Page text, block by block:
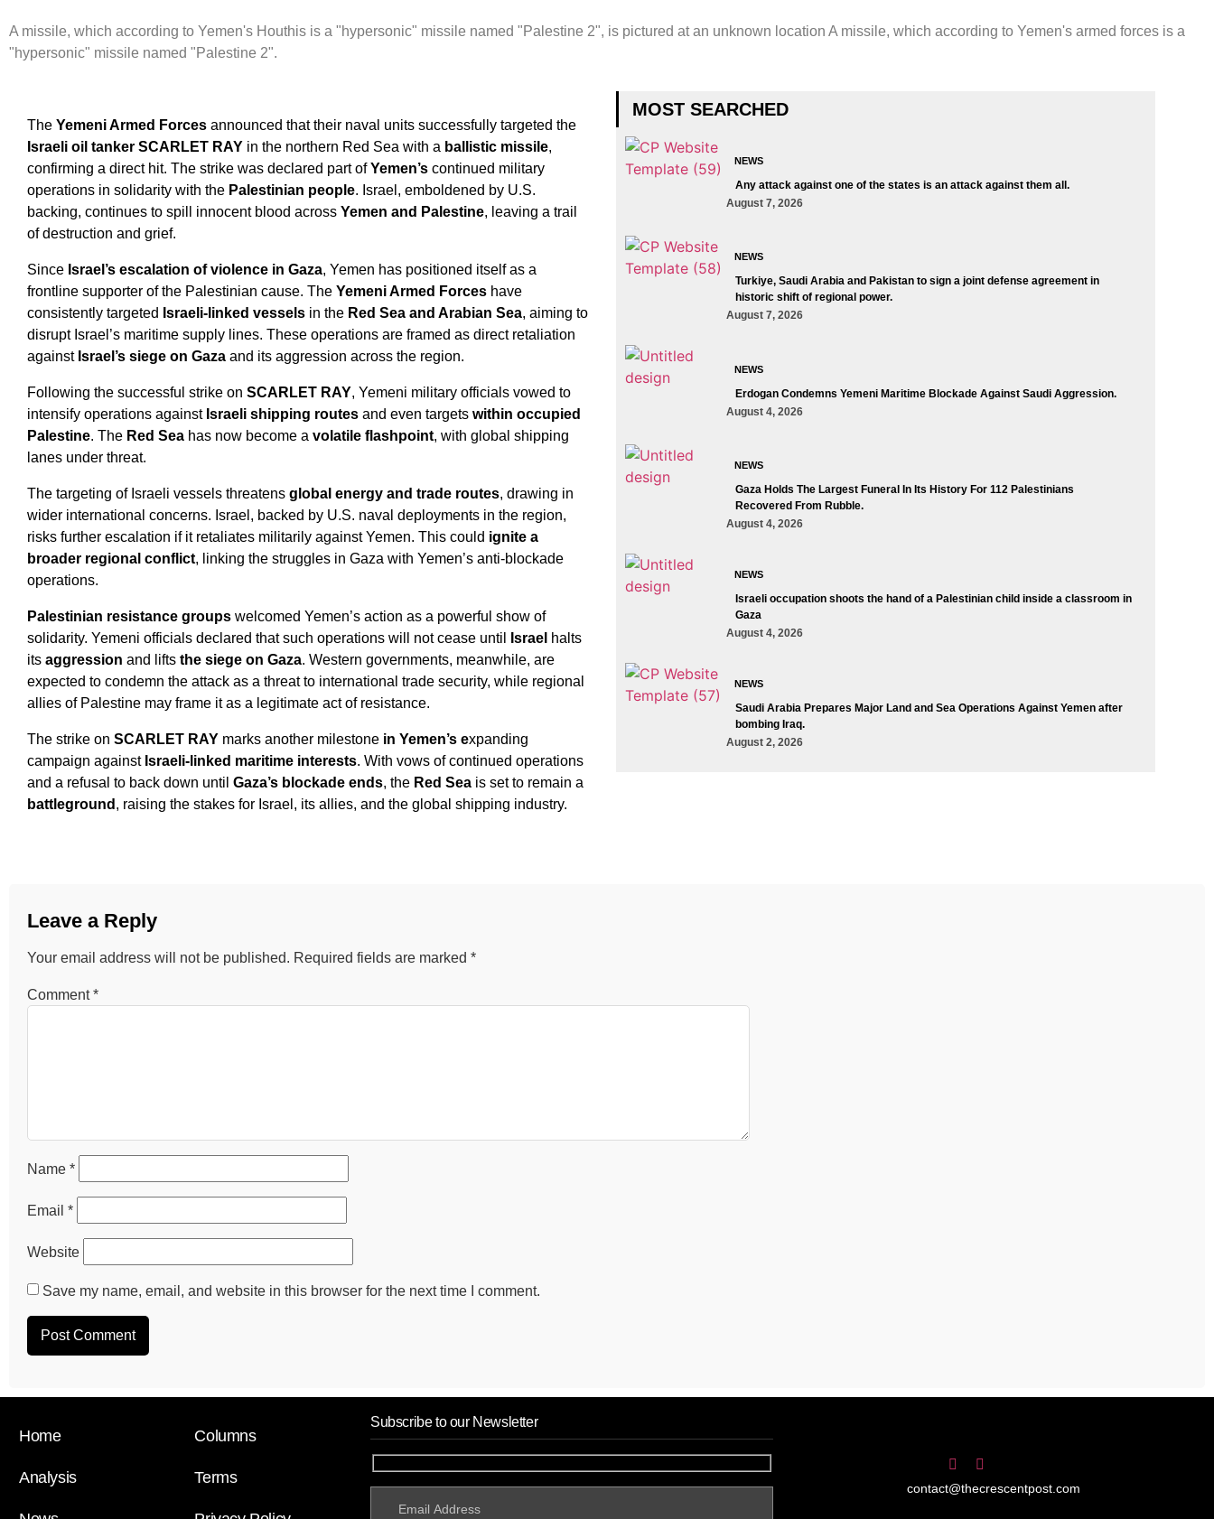
A missile, which according to Yemen's Houthis is a "hypersonic" missile named "Palestine 2", is pictured at an unknown location A missile, which according to Yemen's armed forces is a
"hypersonic" missile named "Palestine 2".
The Yemeni Armed Forces announced that their naval units successfully targeted the
Israeli oil tanker SCARLET RAY in the northern Red Sea with a ballistic missile,
confirming a direct hit. The strike was declared part ofYemen’s continued military
operations in solidarity with the Palestinian people. Israel, emboldened by U.S.
backing, continues to spill innocent blood across Yemen and Palestine, leaving a trail
of destruction and grief.
Since Israel’s escalation of violence in Gaza, Yemen has positioned itself as a
frontline supporter of the Palestinian cause. The Yemeni Armed Forces have
consistently targeted Israeli-linked vessels in the Red Sea and Arabian Sea, aiming to
disrupt Israel’s maritime supply lines. These operations are framed as direct retaliation
against Israel’s siege on Gaza and its aggression across the region.
Following the successful strike on SCARLET RAY, Yemeni military officials vowed to
intensify operations againstIsraeli shipping routes and even targets within occupied
Palestine. The Red Sea has now become a volatile flashpoint, with global shipping
lanes under threat.
The targeting of Israeli vessels threatens global energy and trade routes, drawing in
wider international concerns. Israel, backed by U.S. naval deployments in the region,
risks further escalation if it retaliates militarily against Yemen. This could ignite a
broader regional conflict, linking the struggles in Gaza with Yemen’s anti-blockade
operations.
Palestinian resistance groups welcomed Yemen’s action as a powerful show of
solidarity. Yemeni officials declared that such operations will not cease until
Israel halts
its aggression and lifts the siege on Gaza. Western governments, meanwhile, are
expected to condemn the attack as a threat to international trade security, while regional
allies of Palestine may frame it as a legitimate act of resistance.
The strike on SCARLET RAY marks another milestone in Yemen’s expanding
campaign against Israeli-linked maritime interests. With vows of continued operations
and a refusal to back down until Gaza’s blockade ends, the Red Sea is set to remain a
battleground , raising the stakes for Israel, its allies, and the global shipping industry.
MOST SEARCHED
NEWS
Any attack against one of the states is an attack against them all.
August 7, 2026
NEWS
Turkiye, Saudi Arabia and Pakistan to sign a joint defense agreement in
historic shift of regional power.
August 7, 2026
NEWS
Erdogan Condemns Yemeni Maritime Blockade Against Saudi Aggression.
August 4, 2026
NEWS
Gaza Holds The Largest Funeral In Its History For 112 Palestinians
Recovered From Rubble.
August 4, 2026
NEWS
Israeli occupation shoots the hand of a Palestinian child inside a classroom in
Gaza
August 4, 2026
NEWS
Saudi Arabia Prepares Major Land and Sea Operations Against Yemen after
bombing Iraq.
August 2, 2026
Leave a Reply
Your email address will not be published. Required fields are marked *
Comment*
Name *
Email *
Website
Save my name, email, and website in this browser for the next time I comment.
Home
Analysis
Columns
Terms
Subscribe to our Newsletter
contact@thecrescentpost.com